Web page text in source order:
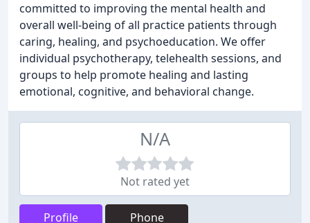
committed to improving the mental health and
overall well-being of all practice patients through
caring, healing, and psychoeducation. We offer
individual psychotherapy, telehealth sessions, and
groups to help promote healing and lasting
emotional, cognitive, and behavioral change.
N/A
Not rated yet
Profile Phone